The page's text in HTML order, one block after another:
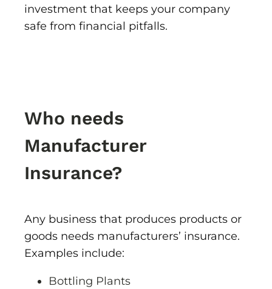
investment that keeps your company
safe from financial pitfalls.
Who needs
Manufacturer
Insurance?
Any business that produces products or
goods needs manufacturers’ insurance.
Examples include:
Bottling Plants